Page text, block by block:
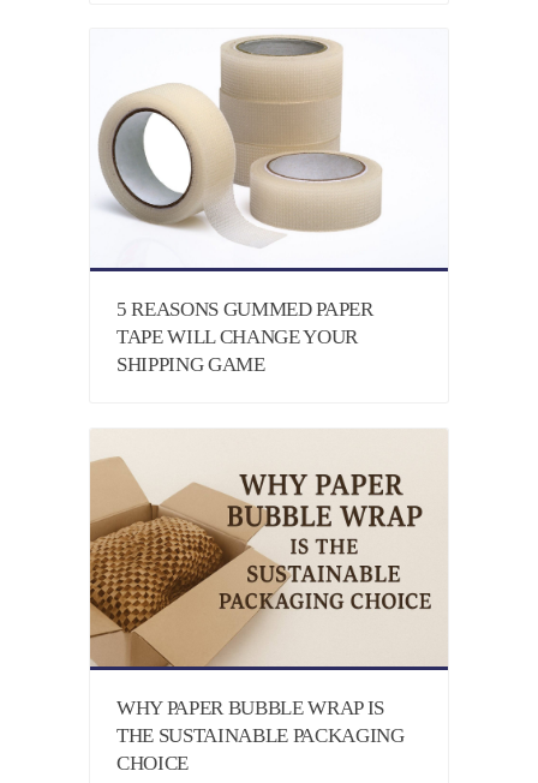
5 REASONS GUMMED PAPER
TAPE WILL CHANGE YOUR
SHIPPING GAME
WHY PAPER BUBBLE WRAP IS
THE SUSTAINABLE PACKAGING
CHOICE